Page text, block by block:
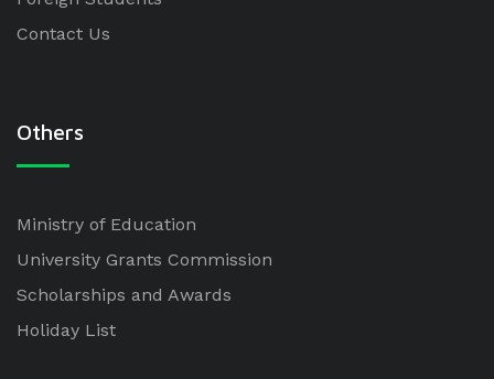
Contact Us
Others
Ministry of Education
University Grants Commission
Scholarships and Awards
Holiday List